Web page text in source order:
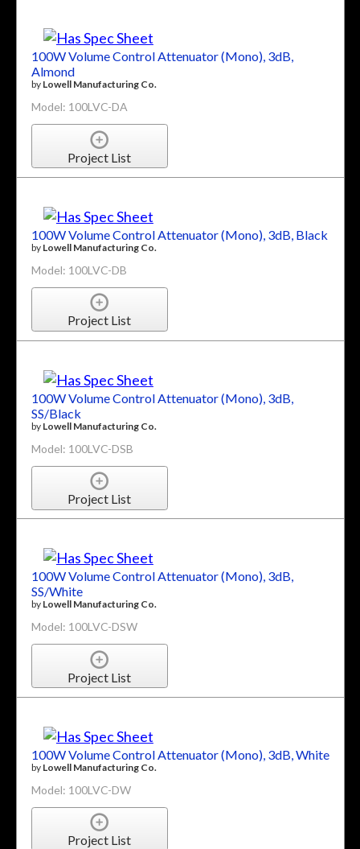
100W Volume Control Attenuator (Mono), 3dB,
Almond
by Lowell Manufacturing Co.
Model: 100LVC-DA
Project List
100W Volume Control Attenuator (Mono), 3dB, Black
by Lowell Manufacturing Co.
Model: 100LVC-DB
Project List
100W Volume Control Attenuator (Mono), 3dB,
SS/Black
by Lowell Manufacturing Co.
Model: 100LVC-DSB
Project List
100W Volume Control Attenuator (Mono), 3dB,
SS/White
by Lowell Manufacturing Co.
Model: 100LVC-DSW
Project List
100W Volume Control Attenuator (Mono), 3dB, White
by Lowell Manufacturing Co.
Model: 100LVC-DW
Project List